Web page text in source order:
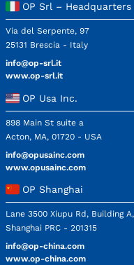
OP Srl – Headquarters
Via del Serpente, 97
25131 Brescia - Italy
info@op-srl.it
www.op-srl.it
OP Usa Inc.
898 Main St suite a
Acton, MA, 01720 - USA
info@opusainc.com
www.opusainc.com
OP Shanghai
Lane 3500 Xiupu Rd, Building
Shanghai PRC - 201315
info@op-china.com
www.op-china.com